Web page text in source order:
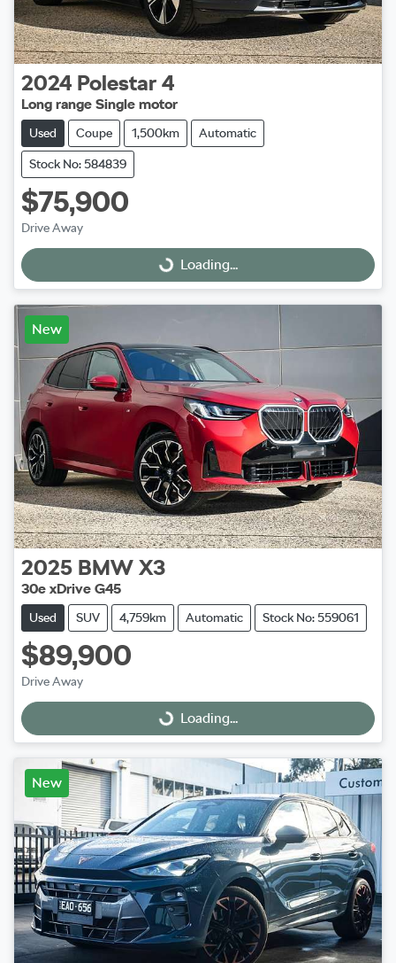
2024 Polestar 4
Long range Single motor
Used Coupe 1,500km Automatic
Stock No: 584839
$75,900
Drive Away
Loading...
Loading...
New
2025 BMW X3
30e xDrive G45
Used SUV 4,759km Automatic Stock No: 559061
$89,900
Drive Away
Loading...
Loading...
New